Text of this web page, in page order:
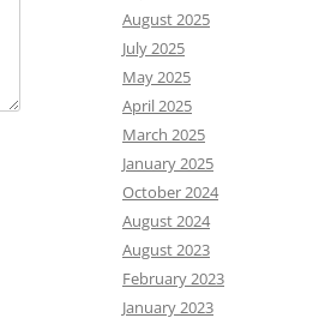
August 2025
July 2025
May 2025
April 2025
March 2025
January 2025
October 2024
August 2024
August 2023
February 2023
January 2023